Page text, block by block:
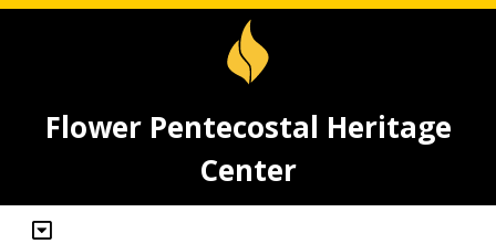
Flower Pentecostal Heritage
Center